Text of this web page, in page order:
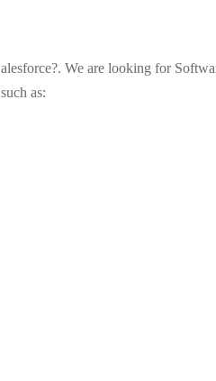
We are looking for
as: